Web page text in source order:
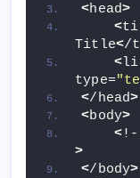
<head>
<
Title</
<
type=
</head>
<body>
<
>
</body>